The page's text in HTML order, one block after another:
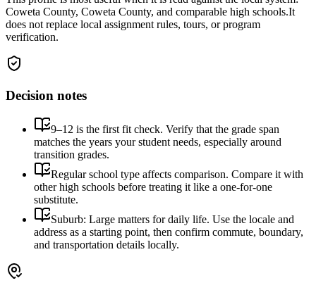
Coweta County, Coweta County, and comparable high schools.It
does not replace local assignment rules, tours, or program
verification.
Decision notes
9–12 is the first fit check. Verify that the grade span
matches the years your student needs, especially around
transition grades.
Regular school type affects comparison. Compare it with
other high schools before treating it like a one-for-one
substitute.
Suburb: Large matters for daily life. Use the locale and
address as a starting point, then confirm commute, boundary,
and transportation details locally.